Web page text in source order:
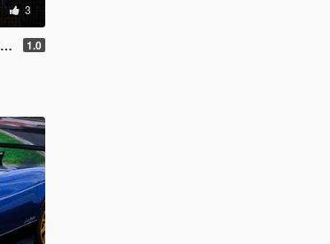
3
1.0